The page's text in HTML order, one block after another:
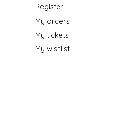
Register
My orders
My tickets
My wishlist